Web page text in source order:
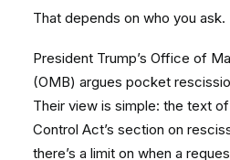
That depends on who you ask.
President Trump’s Office of
(OMB) argues pocket
Their view is simple: the text
Control Act’s section on
there’s a limit on when a